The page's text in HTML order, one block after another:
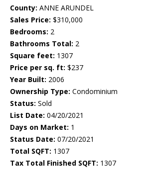
County: ANNE ARUNDEL
Sales Price: $310,000
Bedrooms: 2
Bathrooms Total: 2
Square feet: 1307
Price per sq. ft: $237
Year Built: 2006
Ownership Type: Condominium
Status: Sold
List Date: 04/20/2021
Days on Market: 1
Status Date: 07/20/2021
Total SQFT: 1307
Tax Total Finished SQFT: 1307